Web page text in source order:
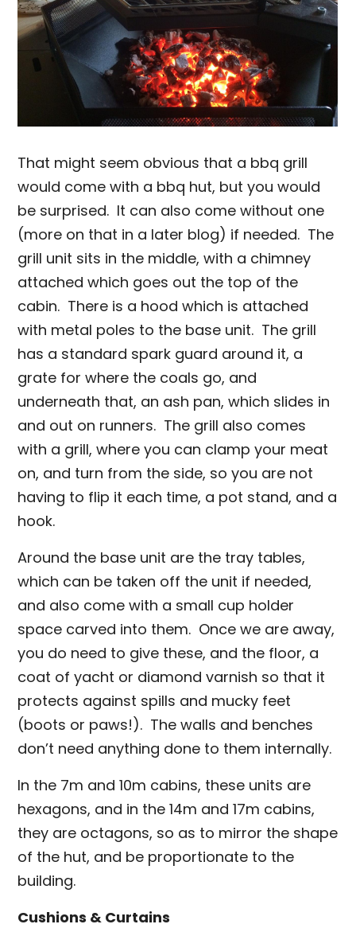
That might seem obvious that a bbq grill
would come with a bbq hut, but you would
be surprised. It can also come without one
(more on that in a later blog) if needed. The
grill unit sits in the middle, with a chimney
attached which goes out the top of the
cabin. There is a hood which is attached
with metal poles to the base unit. The grill
has a standard spark guard around it, a
grate for where the coals go, and
underneath that, an ash pan, which slides in
and out on runners. The grill also comes
with a grill, where you can clamp your meat
on, and turn from the side, so you are not
having to flip it each time, a pot stand, and a
hook.
Around the base unit are the tray tables,
which can be taken off the unit if needed,
and also come with a small cup holder
space carved into them. Once we are away,
you do need to give these, and the floor, a
coat of yacht or diamond varnish so that it
protects against spills and mucky feet
(boots or paws!). The walls and benches
don’t need anything done to them internally.
In the 7m and 10m cabins, these units are
hexagons, and in the 14m and 17m cabins,
they are octagons, so as to mirror the shape
of the hut, and be proportionate to the
building.
Cushions & Curtains